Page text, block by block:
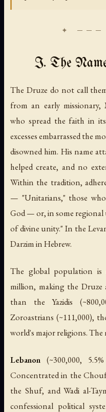
I. The
The Druze do not call
from an early missionary,
who spread the faith in
excesses embarrassed the
disowned him. His name
helped create, and no
Within the tradition,
— "Unitarians," those
God — or, in some regional
of divine unity." In the
Darzimin Hebrew.
The global population is
million, making the Druze
than the Yazidis
Zoroastrians (~111,000),
world's major religions. The
Lebanon (~300,000,
Concentrated in the
the Shuf, and Wadi al-
confessional political